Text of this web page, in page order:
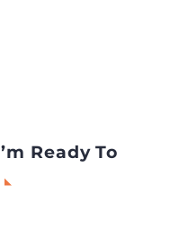
Ready To